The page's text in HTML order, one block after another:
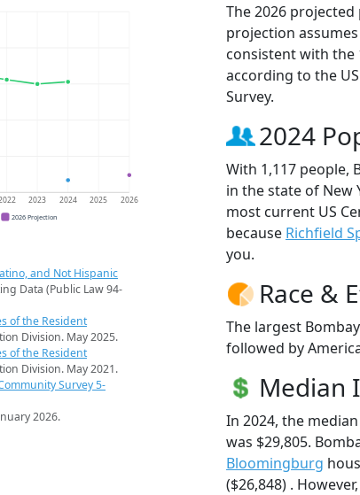
2023 2024 2025 2026
2026 Projection
and Not Hispanic
Data (Public Law 94-
of the Resident
Division. May 2025.
of the Resident
Division. May 2021.
Survey 5-
2026.
The 2026
projection
consistent with the
according to the
Survey.
2024
With 1,117 people,
in the state of New
most current US
because Richfield
you.
Race &
The largest
followed by
Median
In 2024, the
was $29,805.
Bloomingburg
($26,848) .